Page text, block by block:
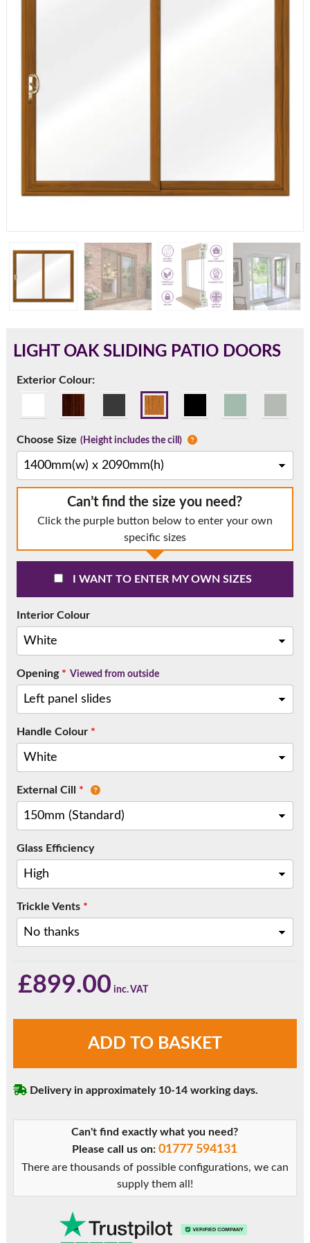
LIGHT OAK SLIDING PATIO DOORS
Exterior Colour:
Choose Size (Height includes the cill)
Can’t find the size you need?
Click the purple button below to enter your own
specific sizes
I WANT TO ENTER MY OWN SIZES
Interior Colour
Opening* Viewed from outside
Handle Colour*
External Cill *
Glass Efficiency
Trickle Vents*
£899.00
Doors
ADD TO BASKET
Delivery in approximately 10-14 working days.
Can't find exactly what you need?
Please call us on:01777 594131
There are thousands of possible configurations, we can
supply them all!
external frame.
This is an oversized cill which protrudes 110mm from the
frame.
If you have any questions, please call us to speak to an
Call:
If you have any questions, please call us to speak to an
01777 594131